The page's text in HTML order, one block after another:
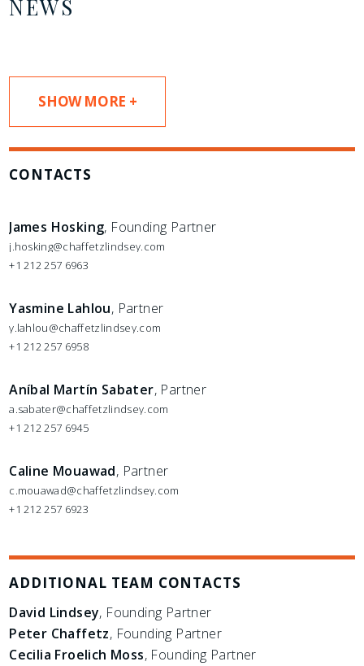
NEWS
SHOW MORE +
CONTACTS
James Hosking, Founding Partner
j.hosking@chaffetzlindsey.com
+1 212 257 6963
Yasmine Lahlou, Partner
y.lahlou@chaffetzlindsey.com
+1 212 257 6958
Aníbal Martín Sabater, Partner
a.sabater@chaffetzlindsey.com
+1 212 257 6945
Caline Mouawad, Partner
c.mouawad@chaffetzlindsey.com
+1 212 257 6923
ADDITIONAL TEAM CONTACTS
David Lindsey, Founding Partner
Peter Chaffetz, Founding Partner
Cecilia Froelich Moss, Founding Partner